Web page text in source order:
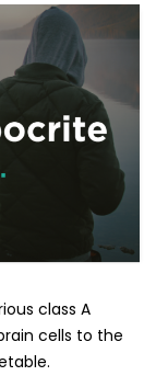
class A
cells to the